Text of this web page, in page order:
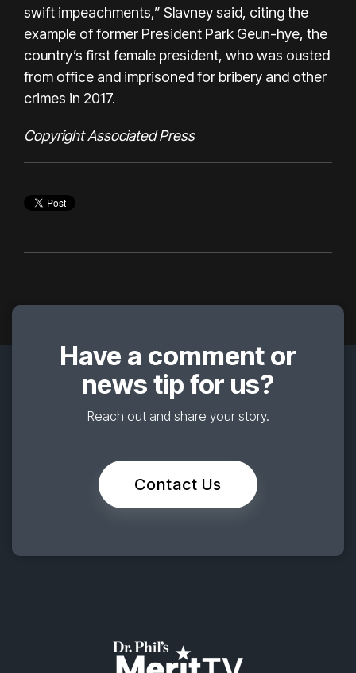
swift impeachments,” Slavney said, citing the
example of former President Park Geun-hye, the
country’s first female president, who was ousted
from office and imprisoned for bribery and other
crimes in 2017.
Copyright Associated Press
Have a comment or
news tip for us?
Reach out and share your story.
Contact Us